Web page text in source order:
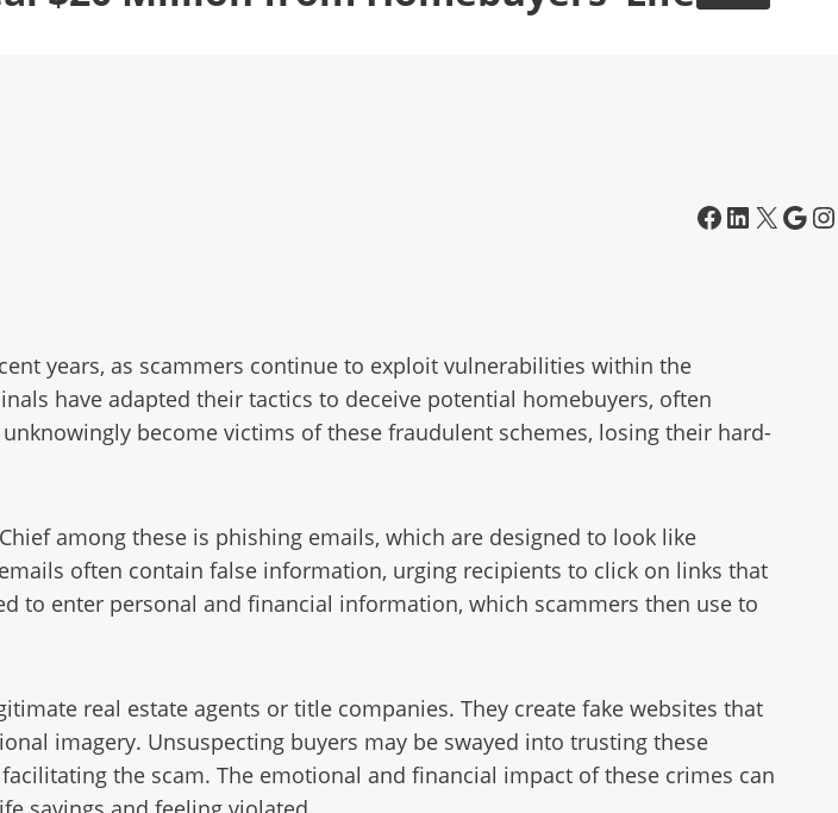
years, as scammers continue to exploit vulnerabilities within the
have adapted their tactics to deceive potential homebuyers, often
become victims of these fraudulent schemes, losing their hard-
among these is phishing emails, which are designed to look like
often contain false information, urging recipients to click on links that
to enter personal and financial information, which scammers then use to
real estate agents or title companies. They create fake websites that
imagery. Unsuspecting buyers may be swayed into trusting these
the scam. The emotional and financial impact of these crimes can